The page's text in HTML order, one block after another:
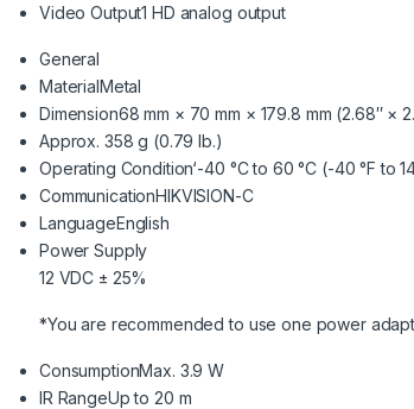
Video Output1 HD analog output
General
MaterialMetal
Dimension68 mm × 70 mm × 179.8 mm (2.68″ ×
Approx. 358 g (0.79 lb.)
Operating Condition‘-40 °C to 60 °C (-40 °F to
CommunicationHIKVISION-C
LanguageEnglish
Power Supply
12 VDC ± 25%
*You are recommended to use one power
ConsumptionMax. 3.9 W
IR RangeUp to 20 m